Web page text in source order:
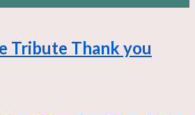
Tribute Thank you